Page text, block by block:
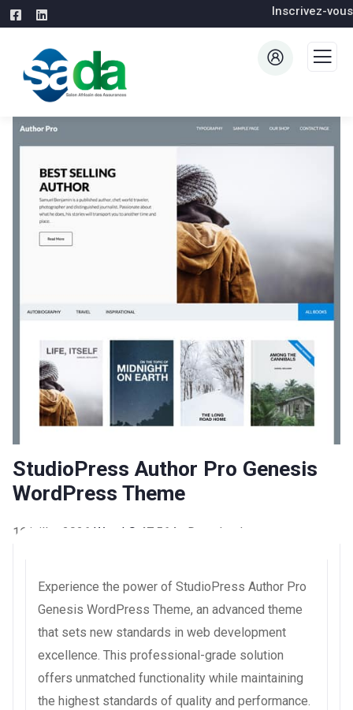
Inscrivez-vous
StudioPress Author Pro Genesis
WordPress Theme
16 juillet 2026 WaraLS 47,564+ Downloads
Experience the power of StudioPress Author Pro
Genesis WordPress Theme, an advanced theme
that sets new standards in web development
excellence. This professional-grade solution
offers unmatched functionality while maintaining
the highest standards of quality and performance.